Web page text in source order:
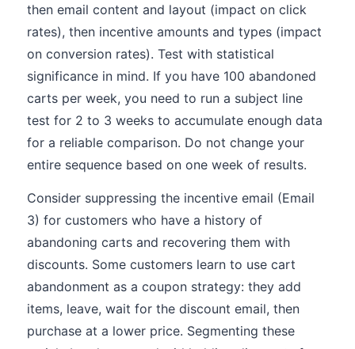
then email content and layout (impact on click
rates), then incentive amounts and types (impact
on conversion rates). Test with statistical
significance in mind. If you have 100 abandoned
carts per week, you need to run a subject line
test for 2 to 3 weeks to accumulate enough data
for a reliable comparison. Do not change your
entire sequence based on one week of results.
Consider suppressing the incentive email (Email
3) for customers who have a history of
abandoning carts and recovering them with
discounts. Some customers learn to use cart
abandonment as a coupon strategy: they add
items, leave, wait for the discount email, then
purchase at a lower price. Segmenting these